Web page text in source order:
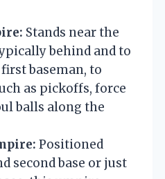
Stands near the
behind and to
baseman, to
as pickoffs, force
balls along the
Positioned
second base or just